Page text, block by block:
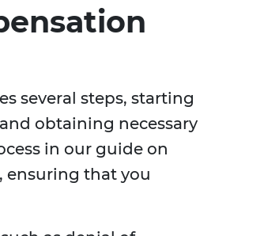
several steps, starting
obtaining necessary
in our guide on
, ensuring that you